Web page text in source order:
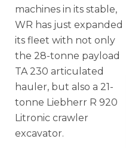
machines in its stable,
WR has just expanded
its fleet with not only
the 28-tonne payload
TA 230 articulated
hauler, but also a 21-
tonne Liebherr R 920
Litronic crawler
excavator.